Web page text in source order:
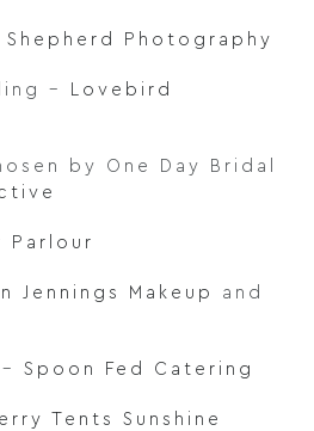
Shepherd Photography
–
Lovebird
by One Day Bridal
Parlour
Jennings Makeup
and
–Spoon Fed Catering
Tents Sunshine